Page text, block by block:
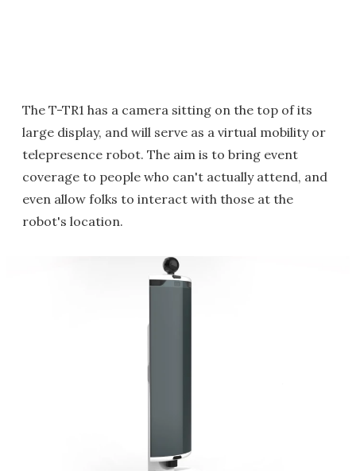
The T-TR1 has a camera sitting on the top of its
large display, and will serve as a virtual mobility or
telepresence robot. The aim is to bring event
coverage to people who can't actually attend, and
even allow folks to interact with those at the
robot's location.